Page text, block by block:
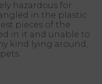
hazardous for
in the plastic
pieces of the
in it and unable to
kind lying around,